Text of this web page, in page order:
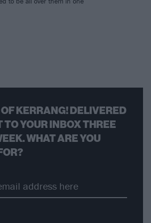
KERRANG! DELIVERED
TO YOUR INBOX THREE
WHAT ARE YOU